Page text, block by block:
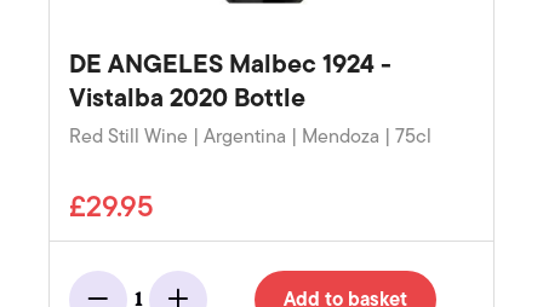
DE ANGELES Malbec 1924 -
Vistalba 2020 Bottle
Red Still Wine | Argentina | Mendoza | 75cl
£29.95
1 Add to basket